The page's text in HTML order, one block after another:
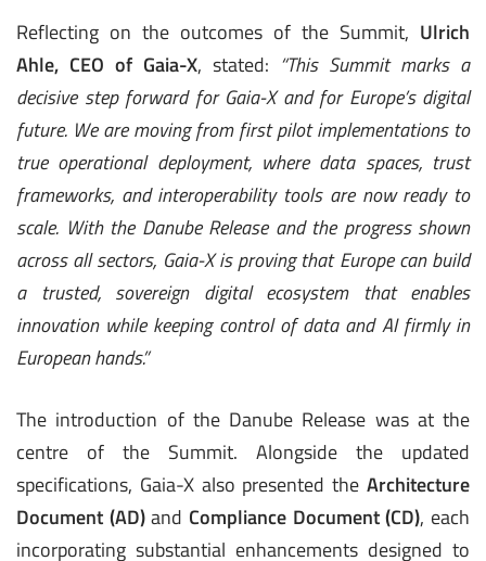
Reflecting on the outcomes of the Summit, Ulrich
Ahle, CEO of Gaia-X, stated: “This Summit marks a
decisive step forward for Gaia-X and for Europe’s digital
future. We are moving from first pilot implementations to
true operational deployment, where data spaces, trust
frameworks, and interoperability tools are now ready to
scale. With the Danube Release and the progress shown
across all sectors, Gaia-X is proving that Europe can build
a trusted, sovereign digital ecosystem that enables
innovation while keeping control of data and AI firmly in
European hands.”
The introduction of the Danube Release was at the
centre of the Summit. Alongside the updated
specifications, Gaia-X also presented the Architecture
Document (AD)and Compliance Document (CD), each
incorporating substantial enhancements designed to